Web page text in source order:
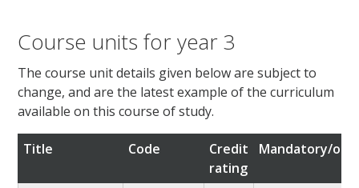
Course units for year 3
The course unit details given below are subject to
change, and are the latest example of the curriculum
available on this course of study.
Title Code
Credit
rating
Mandatory/